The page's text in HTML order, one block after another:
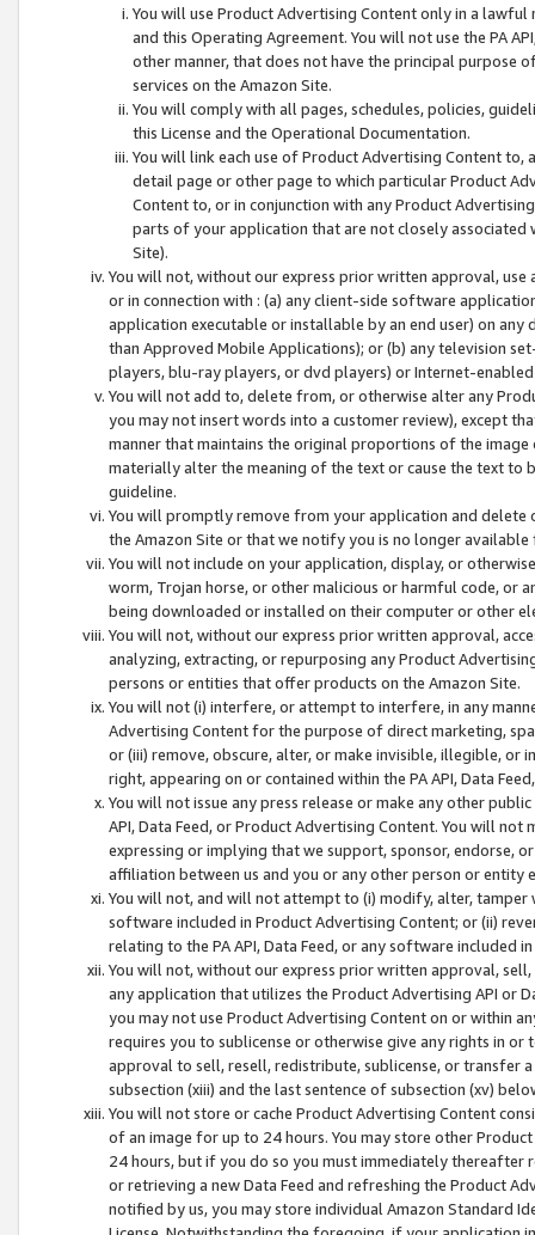
You will use Product Advertising Content only in a
and this Operating Agreement. You will not use the PA
other manner, that does not have the principal purpose
services on the Amazon Site.
You will comply with all pages, schedules, policies,
this License and the Operational Documentation.
You will link each use of Product Advertising Content
detail page or other page to which particular Product
Content to, or in conjunction with any Product
parts of your application that are not closely associated
Site).
You will not, without our express prior written approval,
or in connection with : (a) any client-side software
application executable or installable by an end user) on
than Approved Mobile Applications); or (b) any television
players, blu-ray players, or dvd players) or Internet-enabled
You will not add to, delete from, or otherwise alter any
you may not insert words into a customer review), except
manner that maintains the original proportions of the
materially alter the meaning of the text or cause the text
guideline.
You will promptly remove from your application and
the Amazon Site or that we notify you is no longer available
You will not include on your application, display, or
worm, Trojan horse, or other malicious or harmful code, or
being downloaded or installed on their computer or other
You will not, without our express prior written approval,
analyzing, extracting, or repurposing any Product
persons or entities that offer products on the Amazon Site.
You will not (i) interfere, or attempt to interfere, in any
Advertising Content for the purpose of direct marketing,
or (iii) remove, obscure, alter, or make invisible, illegible,
right, appearing on or contained within the PA API, Data
You will not issue any press release or make any other
API, Data Feed, or Product Advertising Content. You will
expressing or implying that we support, sponsor, endorse,
affiliation between us and you or any other person or entity
You will not, and will not attempt to (i) modify, alter,
software included in Product Advertising Content; or (ii)
relating to the PA API, Data Feed, or any software included
You will not, without our express prior written approval,
any application that utilizes the Product Advertising API or
you may not use Product Advertising Content on or within
requires you to sublicense or otherwise give any rights in
approval to sell, resell, redistribute, sublicense, or transfer
subsection (xiii) and the last sentence of subsection (xv)
You will not store or cache Product Advertising Content
of an image for up to 24 hours. You may store other
24 hours, but if you do so you must immediately thereafter
or retrieving a new Data Feed and refreshing the Product
notified by us, you may store individual Amazon Standard